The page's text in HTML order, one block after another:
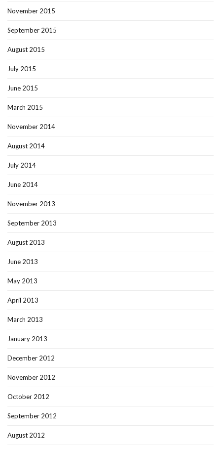
November 2015
September 2015
August 2015
July 2015
June 2015
March 2015
November 2014
August 2014
July 2014
June 2014
November 2013
September 2013
August 2013
June 2013
May 2013
April 2013
March 2013
January 2013
December 2012
November 2012
October 2012
September 2012
August 2012